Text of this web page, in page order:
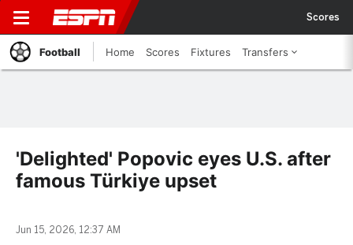
Scores
Football Home Scores Fixtures Transfers
'Delighted' Popovic eyes U.S. after
famous Türkiye upset
Jun 15, 2026, 12:37 AM